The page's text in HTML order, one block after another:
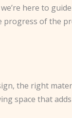
here to
of the
the right
space that